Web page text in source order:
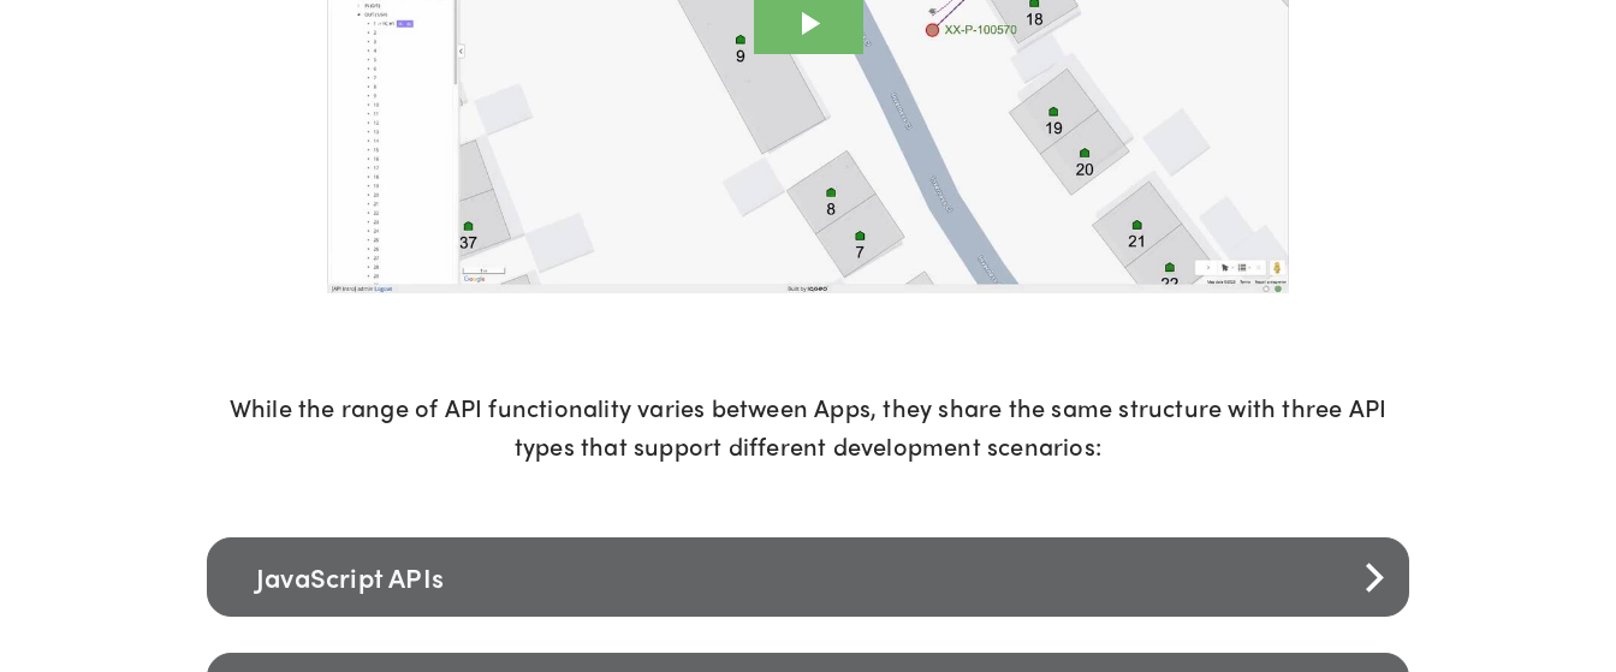
While the range of API functionality varies between Apps, they share the same structure with three API
types that support different development scenarios:
JavaScript APIs